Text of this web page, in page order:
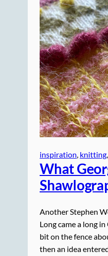
inspiration, knitting,
What
Another Stephen
Long came a long
bit on the fence
then an idea